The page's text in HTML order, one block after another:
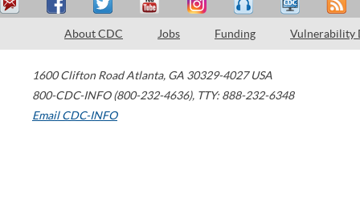
About CDC Jobs Funding Vulnerability
1600 Clifton Road Atlanta, GA 30329-4027 USA
800-CDC-INFO (800-232-4636), TTY: 888-232-6348
Email CDC-INFO